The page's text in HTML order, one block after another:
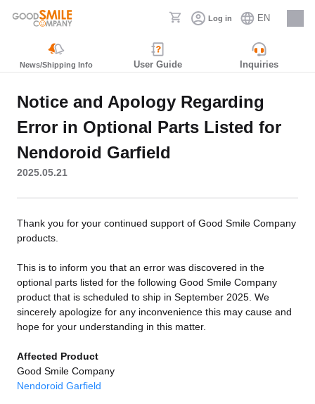
Log in EN
Careers
News/Shipping Info User Guide Inquiries
Notice and Apology Regarding
Error in Optional Parts Listed for
Nendoroid Garfield
2025.05.21
Thank you for your continued support of Good Smile Company
products.
This is to inform you that an error was discovered in the
optional parts listed for the following Good Smile Company
product that is scheduled to ship in September 2025. We
sincerely apologize for any inconvenience this may cause and
hope for your understanding in this matter.
Affected Product
Good Smile Company
Nendoroid Garfield